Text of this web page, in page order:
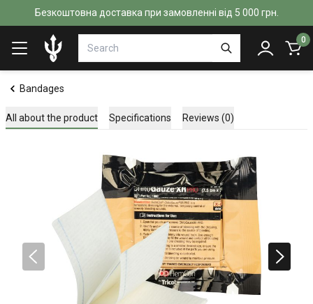
Безкоштовна доставка при замовленні від 5 000 грн.
0
Bandages
All about the product Specifications Reviews (0)